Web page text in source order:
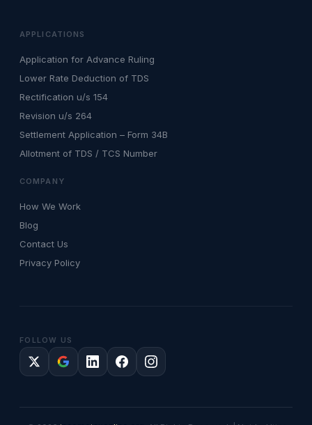
APPLICATIONS
Application for Advance Ruling
Lower Rate Deduction of TDS
Rectification u/s 154
Revision u/s 264
Settlement Application – Form 34B
Allotment of TDS / TCS Number
COMPANY
How We Work
Blog
Contact Us
Privacy Policy
FOLLOW US